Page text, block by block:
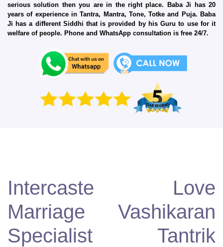
serious solution then you are in the right place. Baba Ji has 20
years of experience in Tantra, Mantra, Tone, Totke and Puja. Baba
Ji has a different Siddhi that is provided by his Guru to use for it
welfare of people. Phone and WhatsApp consultation is free 24/7.
Intercaste Love
Marriage Vashikaran
Specialist Tantrik